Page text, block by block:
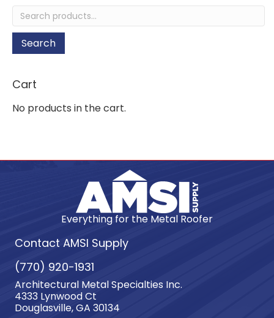
Search
for:
Search
Cart
No products in the cart.
Everything for the Metal Roofer
Contact AMSI Supply
(770) 920-1931
Architectural Metal Specialties Inc.
4333 Lynwood Ct
Douglasville, GA 30134